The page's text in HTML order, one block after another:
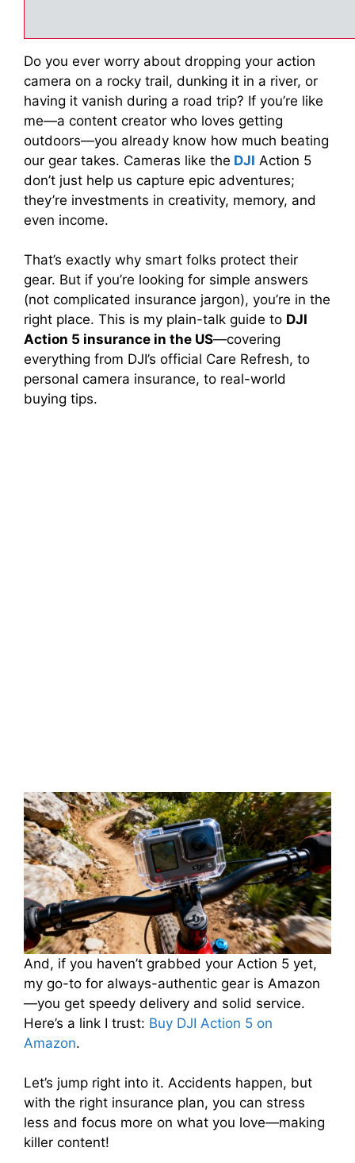
Do you ever worry about dropping your action
camera on a rocky trail, dunking it in a river, or
having it vanish during a road trip? If you’re like
me—a content creator who loves getting
outdoors—you already know how much beating
our gear takes. Cameras like the DJI Action 5
don’t just help us capture epic adventures;
they’re investments in creativity, memory, and
even income.
That’s exactly why smart folks protect their
gear. But if you’re looking for simple answers
(not complicated insurance jargon), you’re in the
right place. This is my plain-talk guide to DJI
Action 5 insurance in the US—covering
everything from DJI’s official Care Refresh, to
personal camera insurance, to real-world
buying tips.
And, if you haven’t grabbed your Action 5 yet,
my go-to for always-authentic gear is Amazon
—you get speedy delivery and solid service.
Here’s a link I trust: Buy DJI Action 5 on
Amazon.
Let’s jump right into it. Accidents happen, but
with the right insurance plan, you can stress
less and focus more on what you love—making
killer content!